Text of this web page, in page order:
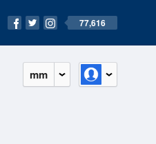
77,616
mm